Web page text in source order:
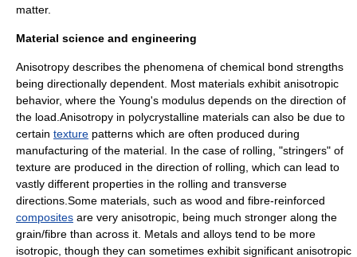
matter.
Material science and engineering
Anisotropy describes the phenomena of chemical bond strengths
being directionally dependent. Most materials exhibit anisotropic
behavior, where the Young's modulus depends on the direction of
the load.Anisotropy in polycrystalline materials can also be due to
certain texture patterns which are often produced during
manufacturing of the material. In the case of rolling, "stringers" of
texture are produced in the direction of rolling, which can lead to
vastly different properties in the rolling and transverse
directions.Some materials, such as wood and fibre-reinforced
composites are very anisotropic, being much stronger along the
grain/fibre than across it. Metals and alloys tend to be more
isotropic, though they can sometimes exhibit significant anisotropic